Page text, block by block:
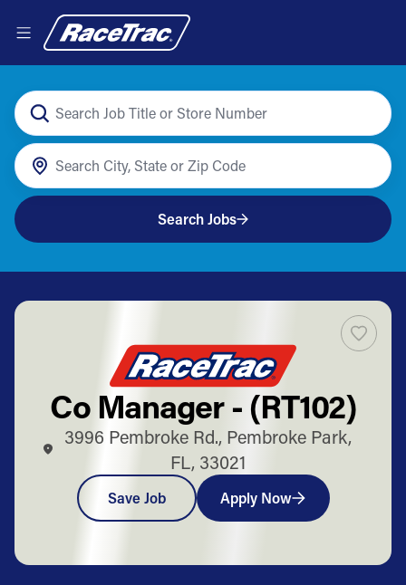
Search Jobs
Co Manager - (RT102)
3996 Pembroke Rd., Pembroke Park,
FL, 33021
Save Job Apply Now